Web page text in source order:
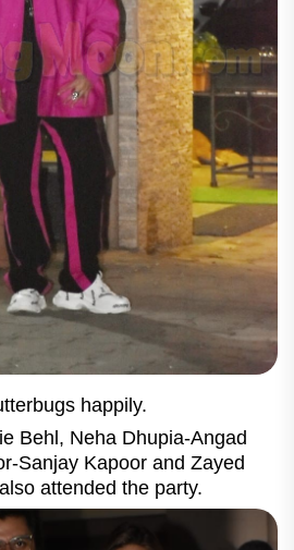
happily.
Behl, Neha Dhupia-Angad
Sanjay Kapoor and Zayed
attended the party.